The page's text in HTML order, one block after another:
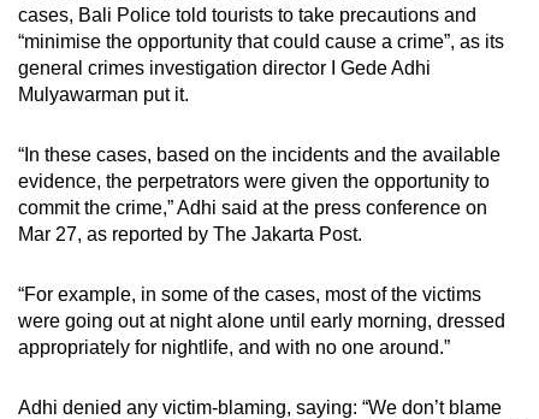
cases, Bali Police told tourists to take precautions and
“minimise the opportunity that could cause a crime”, as its
general crimes investigation director I Gede Adhi
Mulyawarman put it.
“In these cases, based on the incidents and the available
evidence, the perpetrators were given the opportunity to
commit the crime,” Adhi said at the press conference on
Mar 27, as reported by The Jakarta Post.
“For example, in some of the cases, most of the victims
were going out at night alone until early morning, dressed
appropriately for nightlife, and with no one around.”
Adhi denied any victim-blaming, saying: “We don’t blame